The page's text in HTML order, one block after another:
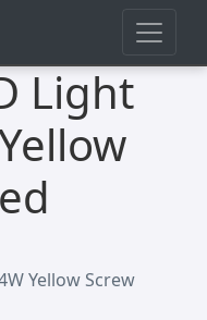
Light
Yellow Screw